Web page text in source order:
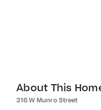
About This
316 W Munro Street